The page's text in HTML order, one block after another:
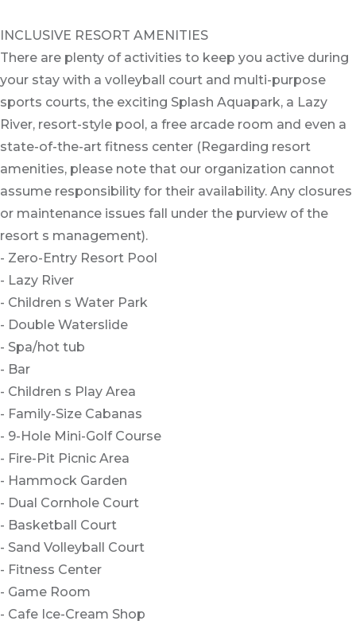
INCLUSIVE RESORT AMENITIES
There are plenty of activities to keep you active during
your stay with a volleyball court and multi-purpose
sports courts, the exciting Splash Aquapark, a Lazy
River, resort-style pool, a free arcade room and even a
state-of-the-art fitness center (Regarding resort
amenities, please note that our organization cannot
assume responsibility for their availability. Any closures
or maintenance issues fall under the purview of the
resort s management).
- Zero-Entry Resort Pool
- Lazy River
- Children s Water Park
- Double Waterslide
- Spa/hot tub
- Bar
- Children s Play Area
- Family-Size Cabanas
- 9-Hole Mini-Golf Course
- Fire-Pit Picnic Area
- Hammock Garden
- Dual Cornhole Court
- Basketball Court
- Sand Volleyball Court
- Fitness Center
- Game Room
- Cafe Ice-Cream Shop